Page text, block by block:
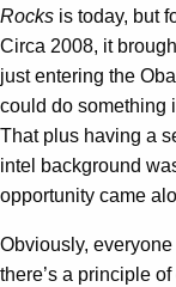
Rocks is today, but
Circa 2008, it
just entering the
could do something
That plus having a
intel background
opportunity came
Obviously,
there’s a principle